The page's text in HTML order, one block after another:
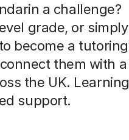
a challenge?
grade, or simply
become a tutoring
them with a
the UK. Learning
support.